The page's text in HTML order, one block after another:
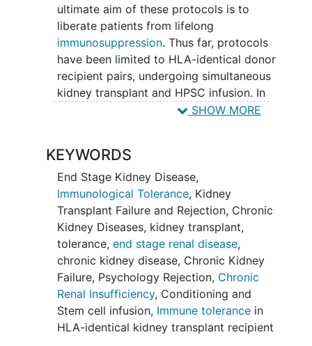
ultimate aim of these protocols is to
liberate patients from lifelong
immunosuppression. Thus far, protocols
have been limited to HLA-identical donor
recipient pairs, undergoing simultaneous
kidney transplant and HPSC infusion. In
all protocols, the recipient undergoes a
conditioning regimen of TLI and ATG.
There are many more patients with pre-
existing well-functioning HLA-identical
kidney transplants than those who
present de novo for participation in
tolerance trials. Despite this, post hoc
tolerance induction through HPSC
infusion in patients with a pre-existing
kidney transplant has not yet been
performed. Given the demonstrated
success of tolerance protocols in
SHOW MORE
KEYWORDS
End Stage Kidney Disease,
Immunological Tolerance, Kidney
Transplant Failure and Rejection, Chronic
Kidney Diseases, kidney transplant,
tolerance, end stage renal disease,
chronic kidney disease, Chronic Kidney
Failure, Psychology Rejection, Chronic
Renal Insufficiency, Conditioning and
Stem cell infusion, Immune tolerancein
HLA-identical kidney transplant recipient